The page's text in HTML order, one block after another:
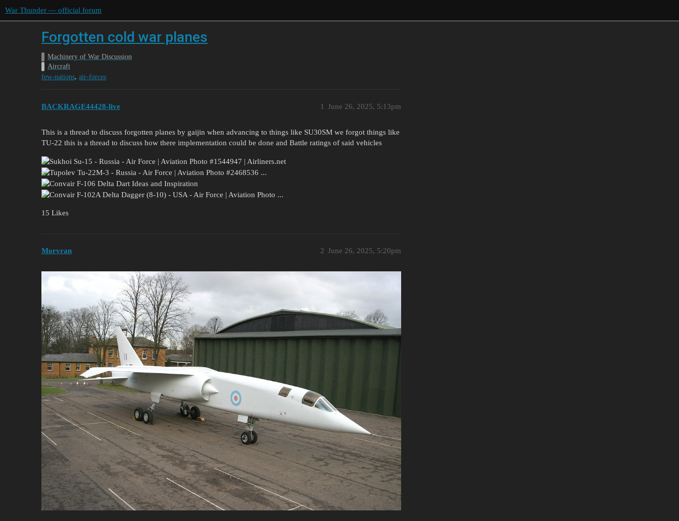
War Thunder — official forum
Forgotten cold war planes
Machinery of War Discussion
Aircraft
few-nations, air-forces
BACKRAGE44428-live June 26, 2025, 5:13pm
1
This is a thread to discuss forgotten planes by gaijin when advancing to things like SU30SM we forgot things like
TU-22 this is a thread to discuss how there implementation could be done and Battle ratings of said vehicles
15 Likes
Morvran June 26, 2025, 5:20pm
2